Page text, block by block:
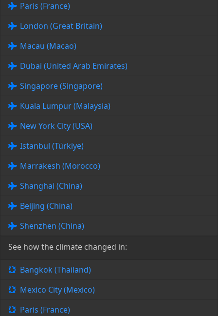
Paris (France)
London (Great Britain)
Macau (Macao)
Dubai (United Arab Emirates)
Singapore (Singapore)
Kuala Lumpur (Malaysia)
New York City (USA)
Istanbul (Türkiye)
Marrakesh (Morocco)
Shanghai (China)
Beijing (China)
Shenzhen (China)
See how the climate changed in:
Bangkok (Thailand)
Mexico City (Mexico)
Paris (France)